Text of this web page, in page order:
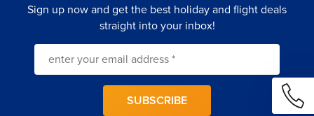
Sign up now and get the best holiday and flight deals
straight into your inbox!
SUBSCRIBE